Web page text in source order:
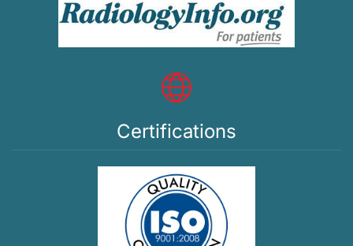
Certifications